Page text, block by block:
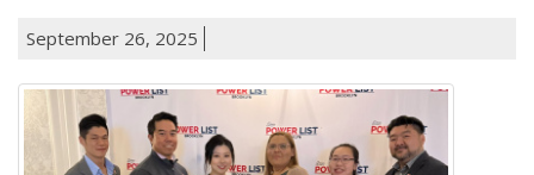
September 26, 2025